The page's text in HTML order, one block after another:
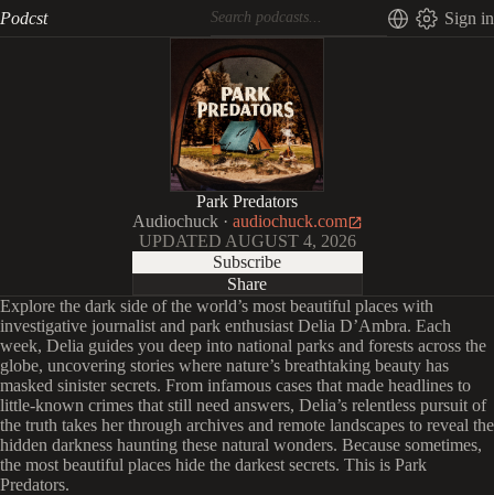
Podcst Sign in
Park Predators
Audiochuck· audiochuck.com
UPDATED AUGUST 4, 2026
Subscribe
Share
Explore the dark side of the world’s most beautiful places with
investigative journalist and park enthusiast Delia D’Ambra. Each
week, Delia guides you deep into national parks and forests across the
globe, uncovering stories where nature’s breathtaking beauty has
masked sinister secrets. From infamous cases that made headlines to
little-known crimes that still need answers, Delia’s relentless pursuit of
the truth takes her through archives and remote landscapes to reveal the
hidden darkness haunting these natural wonders. Because sometimes,
the most beautiful places hide the darkest secrets. This is Park
Predators.